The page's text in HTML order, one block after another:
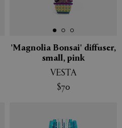
'Magnolia Bonsai' diffuser,
small, pink
VESTA
$70